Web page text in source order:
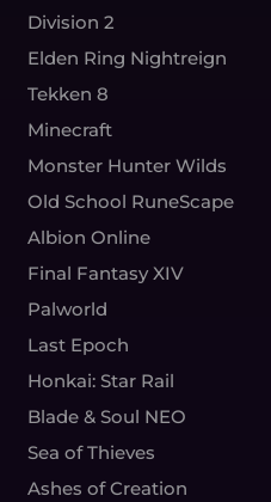
Division 2
Elden Ring Nightreign
Tekken 8
Minecraft
Monster Hunter Wilds
Old School RuneScape
Albion Online
Final Fantasy XIV
Palworld
Last Epoch
Honkai: Star Rail
Blade & Soul NEO
Sea of Thieves
Ashes of Creation